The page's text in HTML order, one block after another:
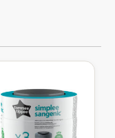
was:
R409.99.